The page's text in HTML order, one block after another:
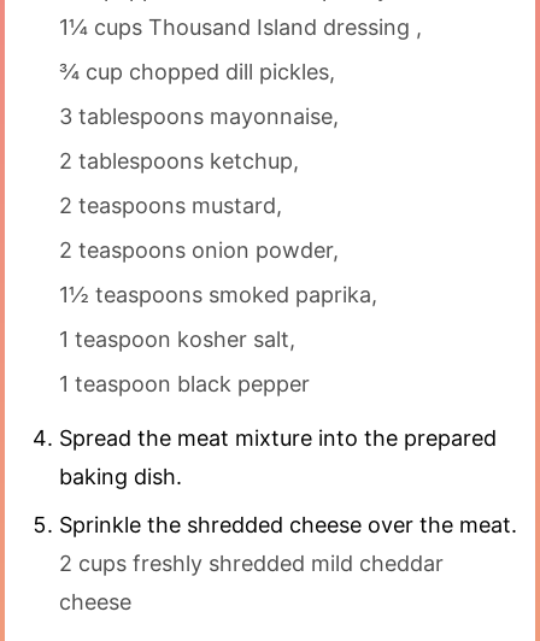
1¼ cups Thousand Island dressing ,
¾ cup chopped dill pickles,
3 tablespoons mayonnaise,
2 tablespoons ketchup,
2 teaspoons mustard,
2 teaspoons onion powder,
1½ teaspoons smoked paprika,
1 teaspoon kosher salt,
1 teaspoon black pepper
Spread the meat mixture into the prepared
baking dish.
Sprinkle the shredded cheese over the meat.
2 cups freshly shredded mild cheddar
cheese